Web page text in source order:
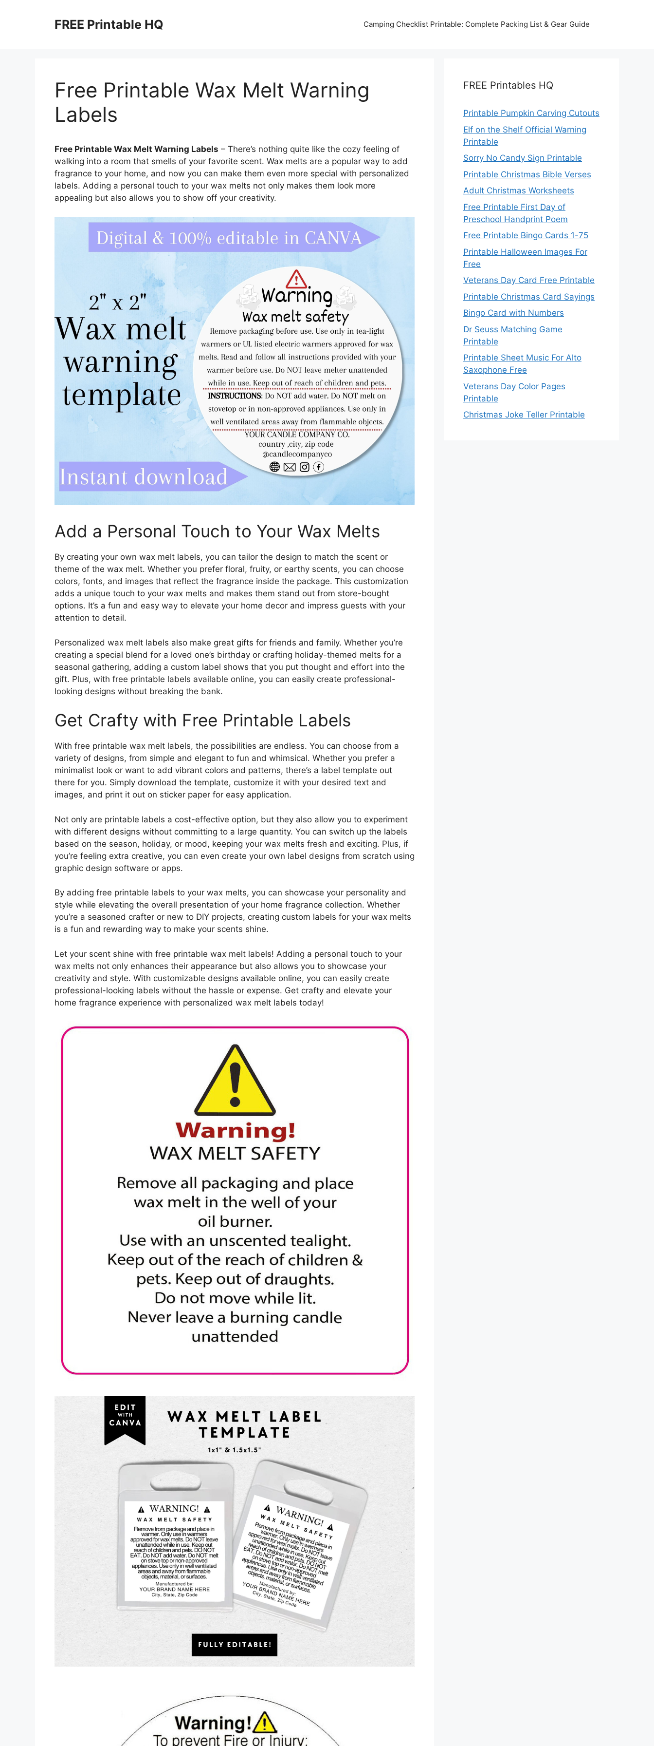
FREE Printable HQ Camping Checklist Printable: Complete Packing List & Gear Guide
Free Printable Wax Melt Warning
Labels
Free Printable Wax Melt Warning Labels – There’s nothing quite like the cozy feeling of
walking into a room that smells of your favorite scent. Wax melts are a popular way to add
fragrance to your home, and now you can make them even more special with personalized
labels. Adding a personal touch to your wax melts not only makes them look more
appealing but also allows you to show off your creativity.
Add a Personal Touch to Your Wax Melts
By creating your own wax melt labels, you can tailor the design to match the scent or
theme of the wax melt. Whether you prefer floral, fruity, or earthy scents, you can choose
colors, fonts, and images that reflect the fragrance inside the package. This customization
adds a unique touch to your wax melts and makes them stand out from store-bought
options. It’s a fun and easy way to elevate your home decor and impress guests with your
attention to detail.
Personalized wax melt labels also make great gifts for friends and family. Whether you’re
creating a special blend for a loved one’s birthday or crafting holiday-themed melts for a
seasonal gathering, adding a custom label shows that you put thought and effort into the
gift. Plus, with free printable labels available online, you can easily create professional-
looking designs without breaking the bank.
Get Crafty with Free Printable Labels
With free printable wax melt labels, the possibilities are endless. You can choose from a
variety of designs, from simple and elegant to fun and whimsical. Whether you prefer a
minimalist look or want to add vibrant colors and patterns, there’s a label template out
there for you. Simply download the template, customize it with your desired text and
images, and print it out on sticker paper for easy application.
Not only are printable labels a cost-effective option, but they also allow you to experiment
with different designs without committing to a large quantity. You can switch up the labels
based on the season, holiday, or mood, keeping your wax melts fresh and exciting. Plus, if
you’re feeling extra creative, you can even create your own label designs from scratch using
graphic design software or apps.
By adding free printable labels to your wax melts, you can showcase your personality and
style while elevating the overall presentation of your home fragrance collection. Whether
you’re a seasoned crafter or new to DIY projects, creating custom labels for your wax melts
is a fun and rewarding way to make your scents shine.
Let your scent shine with free printable wax melt labels! Adding a personal touch to your
wax melts not only enhances their appearance but also allows you to showcase your
creativity and style. With customizable designs available online, you can easily create
professional-looking labels without the hassle or expense. Get crafty and elevate your
home fragrance experience with personalized wax melt labels today!
FREE Printables HQ
Printable Pumpkin Carving Cutouts
Elf on the Shelf Official Warning
Printable
Sorry No Candy Sign Printable
Printable Christmas Bible Verses
Adult Christmas Worksheets
Free Printable First Day of
Preschool Handprint Poem
Free Printable Bingo Cards 1-75
Printable Halloween Images For
Free
Veterans Day Card Free Printable
Printable Christmas Card Sayings
Bingo Card with Numbers
Dr Seuss Matching Game
Printable
Printable Sheet Music For Alto
Saxophone Free
Veterans Day Color Pages
Printable
Christmas Joke Teller Printable